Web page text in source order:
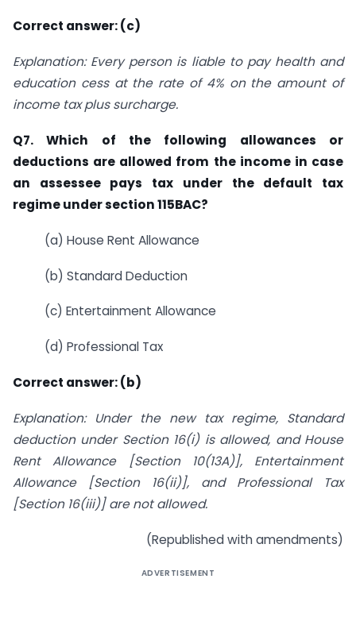
Correct answer: (c)
Explanation: Every person is liable to pay health and
education cess at the rate of 4% on the amount of
income tax plus surcharge.
Q7. Which of the following allowances or
deductions are allowed from the income in case
an assessee pays tax under the default tax
regime under section 115BAC?
(a) House Rent Allowance
(b) Standard Deduction
(c) Entertainment Allowance
(d) Professional Tax
Correct answer: (b)
Explanation: Under the new tax regime, Standard
deduction under Section 16(i) is allowed, and House
Rent Allowance [Section 10(13A)], Entertainment
Allowance [Section 16(ii)], and Professional Tax
[Section 16(iii)] are not allowed.
(Republished with amendments)
ADVERTISEMENT